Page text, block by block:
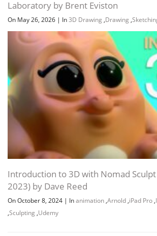
Laboratory by Brent Eviston
On May 26, 2026 | In3D Drawing ,Drawing ,
Introduction to 3D with Nomad
2023) by Dave Reed
On October 8, 2024 | Inanimation ,Arnold ,iPad Pro ,
,Sculpting ,Udemy